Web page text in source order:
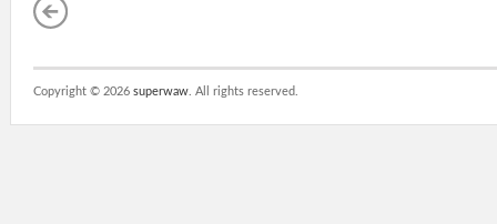
Copyright © 2026 superwaw . All rights reserved.